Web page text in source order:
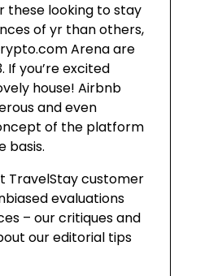
these looking to stay
of yr than others,
Arena are
If you’re excited
house! Airbnb
and even
of the platform
basis.
TravelStay customer
evaluations
– our critiques and
our editorial tips